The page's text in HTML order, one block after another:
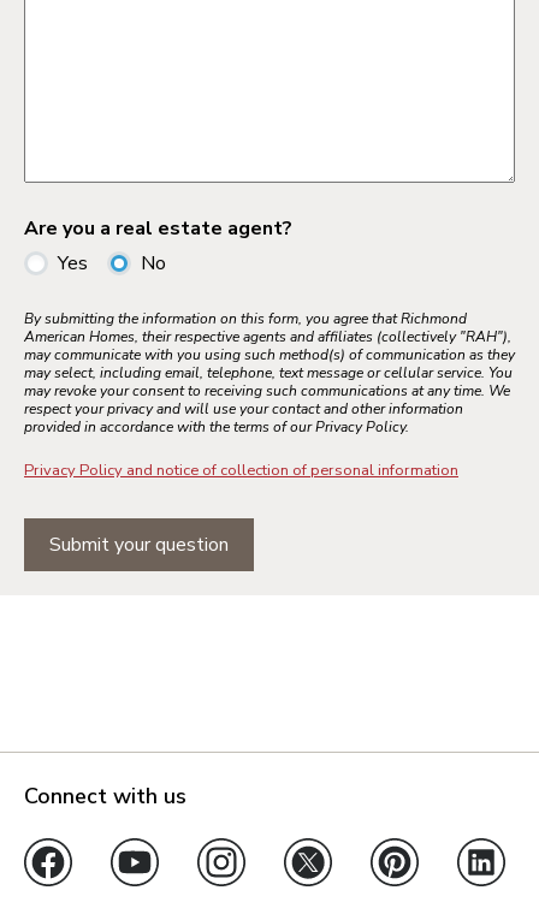
Are you a real estate agent?
Yes
No
By submitting the information on this form, you agree that Richmond
American Homes, their respective agents and affiliates (collectively "RAH"),
may communicate with you using such method(s) of communication as they
may select, including email, telephone, text message or cellular service. You
may revoke your consent to receiving such communications at any time. We
respect your privacy and will use your contact and other information
provided in accordance with the terms of our Privacy Policy.
Privacy Policy and notice of collection of personal information
Submit your question
Connect with us